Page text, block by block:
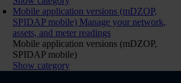
Mobile application versions (mDZOP,
SPIDAP mobile) Manage your network,
assets, and meter readings
Mobile application versions (mDZOP,
SPIDAP mobile)
Show category